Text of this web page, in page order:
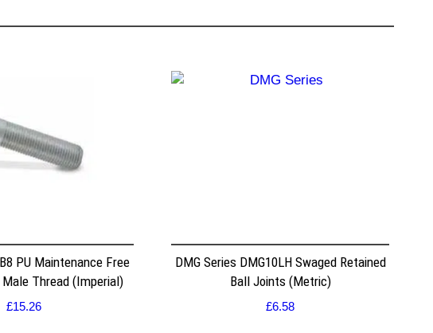
PU Maintenance Free
Thread (Imperial)
£15.26
DMG Series DMG10LH Swaged Retained
Ball Joints (Metric)
£6.58